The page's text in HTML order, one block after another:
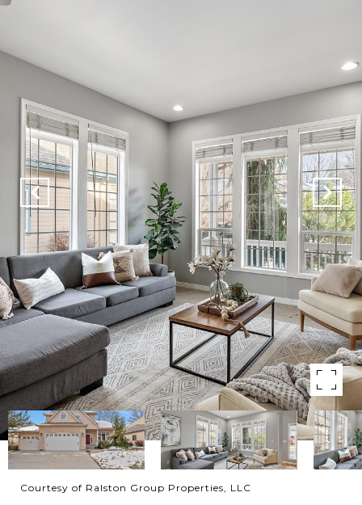
Courtesy of Ralston Group Properties, LLC